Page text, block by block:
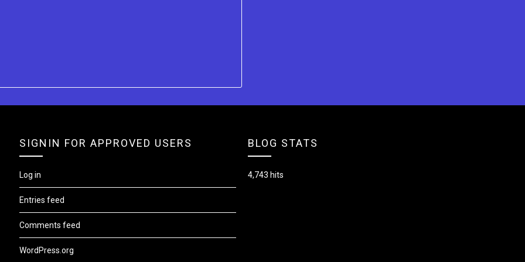
SIGNIN FOR APPROVED USERS
Log in
Entries feed
Comments feed
WordPress.org
BLOG STATS
4,743 hits